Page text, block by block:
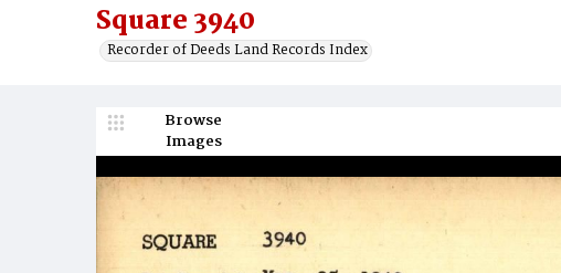
Square 3940
Recorder of Deeds Land Records Index
Browse
Images